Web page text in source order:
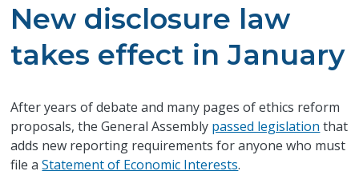
New disclosure law
takes effect in January
After years of debate and many pages of ethics reform
proposals, the General Assembly passed legislation that
adds new reporting requirements for anyone who must
file aStatement of Economic Interests.